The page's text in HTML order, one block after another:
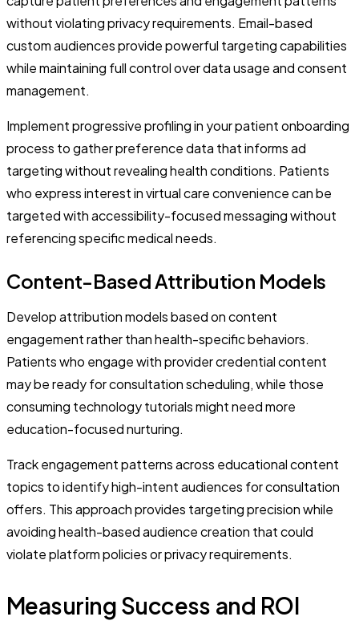
without violating privacy requirements. Email-based
custom audiences provide powerful targeting capabilities
while maintaining full control over data usage and consent
management.
Implement progressive profiling in your patient onboarding
process to gather preference data that informs ad
targeting without revealing health conditions. Patients
who express interest in virtual care convenience can be
targeted with accessibility-focused messaging without
referencing specific medical needs.
Content-Based Attribution Models
Develop attribution models based on content
engagement rather than health-specific behaviors.
Patients who engage with provider credential content
may be ready for consultation scheduling, while those
consuming technology tutorials might need more
education-focused nurturing.
Track engagement patterns across educational content
topics to identify high-intent audiences for consultation
offers. This approach provides targeting precision while
avoiding health-based audience creation that could
violate platform policies or privacy requirements.
Measuring Success and ROI